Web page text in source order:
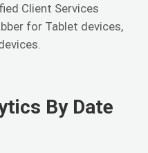
Client Services
for Tablet devices,
By Date